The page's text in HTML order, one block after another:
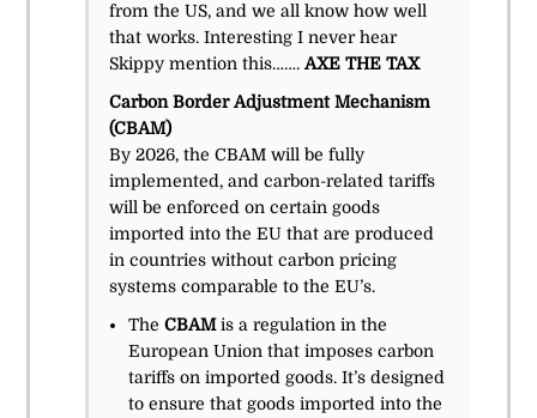
from the US, and we all know how well
that works. Interesting I never hear
Skippy mention this……. AXE THE TAX
Carbon Border Adjustment Mechanism
(CBAM)
By 2026, the CBAM will be fully
implemented, and carbon-related tariffs
will be enforced on certain goods
imported into the EU that are produced
in countries without carbon pricing
systems comparable to the EU’s.
The CBAMis a regulation in the
European Union that imposes carbon
tariffs on imported goods. It’s designed
to ensure that goods imported into the